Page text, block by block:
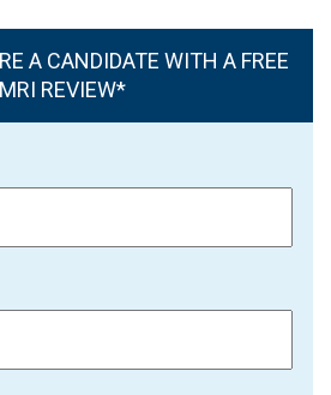
A CANDIDATE WITH A FREE
MRI REVIEW*